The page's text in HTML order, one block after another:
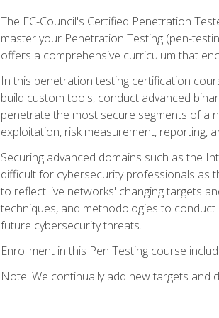
The EC-Council's Certified Penetration
master your Penetration Testing (pen-
offers a comprehensive curriculum that
In this penetration testing certification
build custom tools, conduct advanced
penetrate the most secure segments of a
exploitation, risk measurement, reporting,
Securing advanced domains such as the
difficult for cybersecurity professionals as
to reflect live networks' changing targets
techniques, and methodologies to
future cybersecurity threats.
Enrollment in this Pen Testing course
Note: We continually add new targets